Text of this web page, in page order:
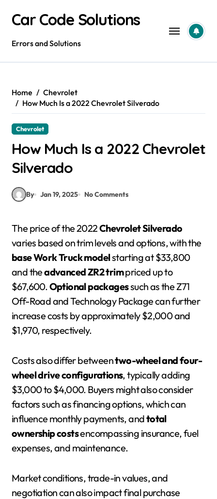
contentCar Code Solutions
Errors and Solutions
Home
Chevrolet
How Much Is a 2022 Chevrolet Silverado
Chevrolet
How Much Is a 2022 Chevrolet
Silverado
By Jan 19, 2025 No Comments
The price of the 2022Chevrolet Silverado
varies based on trim levels and options, with the
base Work Truck modelstarting at $33,800
and theadvanced ZR2 trimpriced up to
$67,600.Optional packagessuch as the Z71
Off-Road and Technology Package can further
increase costs by approximately $2,000 and
$1,970, respectively.
Costs also differ betweentwo-wheel and four-
wheel drive configurations, typically adding
$3,000 to $4,000. Buyers might also consider
factors such as financing options, which can
influence monthly payments, andtotal
ownership costsencompassing insurance, fuel
expenses, and maintenance.
Market conditions, trade-in values, and
negotiation can also impact final purchase